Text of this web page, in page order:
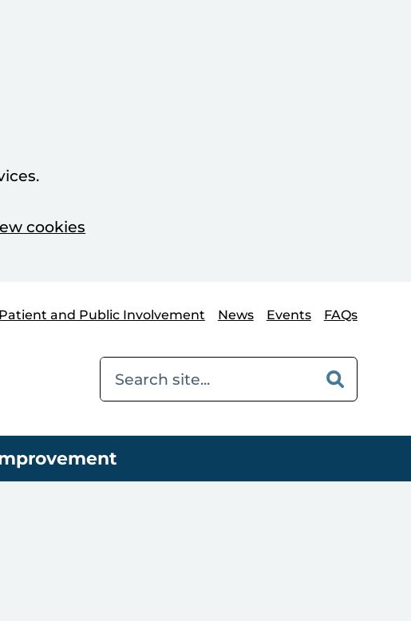
cookies
Patient and Public Involvement News Events FAQs